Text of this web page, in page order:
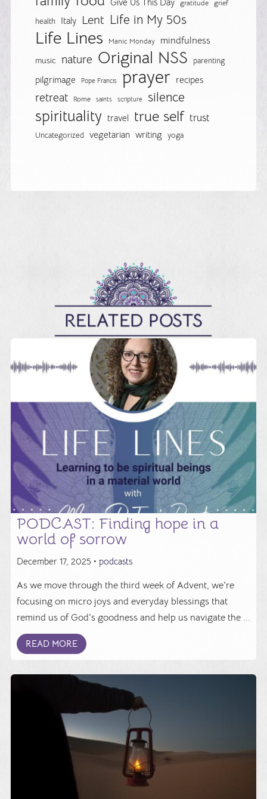
Give Us This Day gratitude grief
health Italy Lent Life in My 50s
Life Lines Manic Monday mindfulness
music nature Original NSS parenting
pilgrimage Pope Francis prayer recipes
retreat Rome saints scripture silence
spirituality travel true self trust
Uncategorized vegetarian writing yoga
RELATED POSTS
PODCAST: Finding hope in a
world of sorrow
December 17, 2025 • podcasts
As we move through the third week of Advent, we're
focusing on micro joys and everyday blessings that
remind us of God's goodness and help us navigate the ...
READ MORE